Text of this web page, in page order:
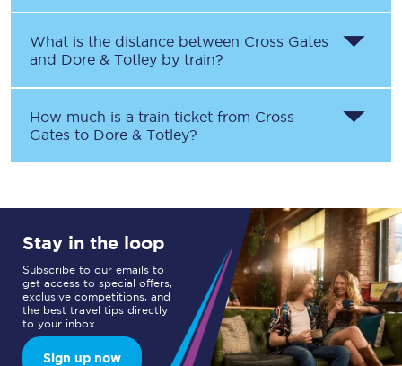
What is the distance between Cross Gates
and Dore & Totley by train?
How much is a train ticket from Cross
Gates to Dore & Totley?
Stay in the loop
Subscribe to our emails to
get access to special offers,
exclusive competitions, and
the best travel tips directly
to your inbox.
Sign up now